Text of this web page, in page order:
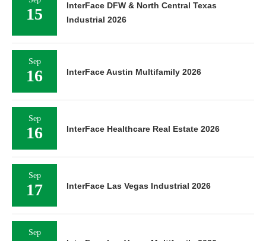
15
InterFace DFW & North Central Texas
Industrial 2026
Sep
16 InterFace Austin Multifamily 2026
Sep
16 InterFace Healthcare Real Estate 2026
Sep
17 InterFace Las Vegas Industrial 2026
Sep